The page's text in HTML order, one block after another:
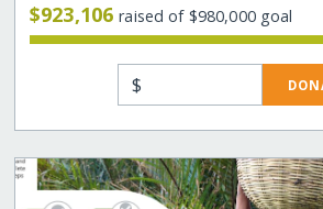
$923,106raised of $980,000 goal
$